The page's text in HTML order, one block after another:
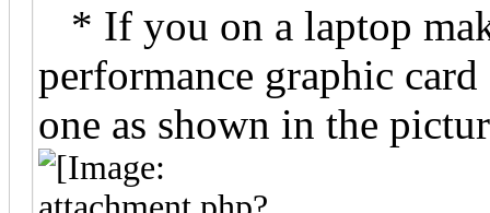
* If you on a laptop
performance graphic
one as shown in the